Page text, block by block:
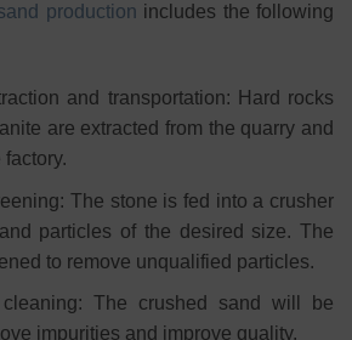
production includes the following
and transportation: Hard rocks
are extracted from the quarry and
The stone is fed into a crusher
particles of the desired size. The
to remove unqualified particles.
cleaning: The crushed sand will be
impurities and improve quality.